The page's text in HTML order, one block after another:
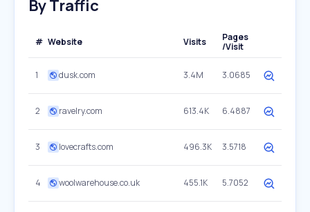
By Traffic
# Website Visits
Pages
/Visit
1 dusk.com 3.4M 3.0685
2 ravelry.com 613.4K 6.4887
3 lovecrafts.com 496.3K 3.5718
4 woolwarehouse.co.uk 455.1K 5.7052